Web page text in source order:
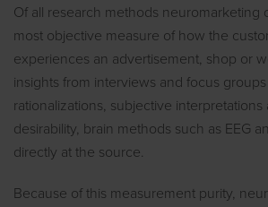
Of all research methods neuromarketing
most objective measure of how the
experiences an advertisement, shop or
insights from interviews and focus
rationalizations, subjective interpretations
desirability, brain methods such as EEG
directly at the source.
Because of this measurement purity,